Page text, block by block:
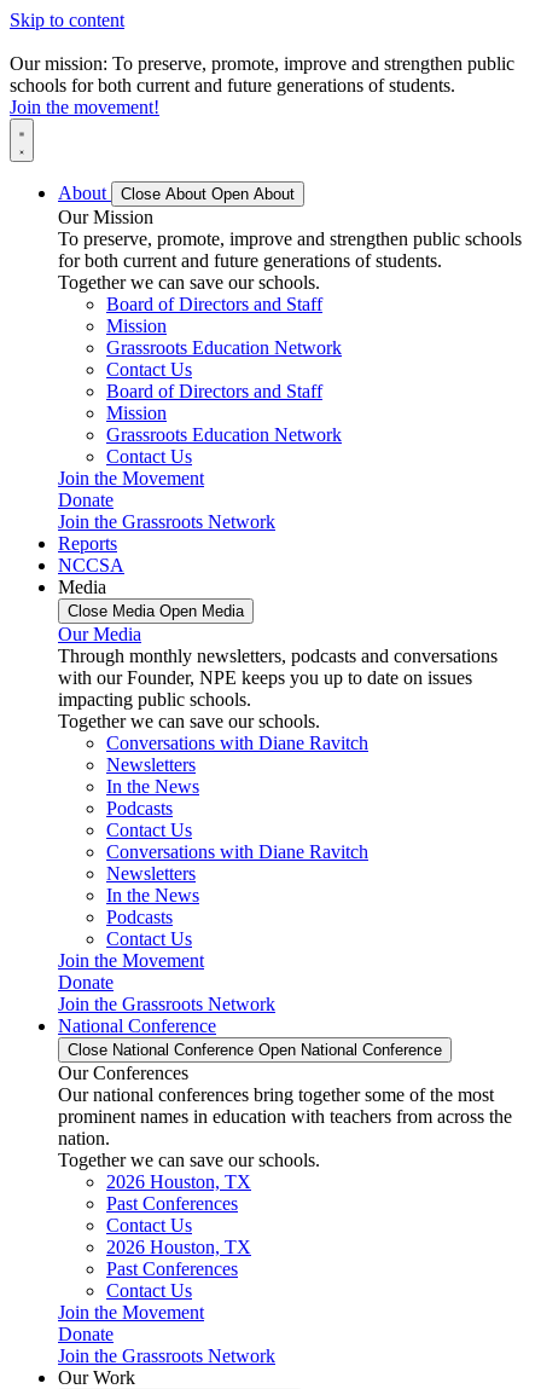
Skip to content
Our mission: To preserve, promote, improve and strengthen public
schools for both current and future generations of students.
Join the movement!
About Close About Open About
Our Mission
To preserve, promote, improve and strengthen public schools
for both current and future generations of students.
Together we can save our schools.
Board of Directors and Staff
Mission
Grassroots Education Network
Contact Us
Board of Directors and Staff
Mission
Grassroots Education Network
Contact Us
Join the Movement
Donate
Join the Grassroots Network
Reports
NCCSA
Media
Close Media Open Media
Our Media
Through monthly newsletters, podcasts and conversations
with our Founder, NPE keeps you up to date on issues
impacting public schools.
Together we can save our schools.
Conversations with Diane Ravitch
Newsletters
In the News
Podcasts
Contact Us
Conversations with Diane Ravitch
Newsletters
In the News
Podcasts
Contact Us
Join the Movement
Donate
Join the Grassroots Network
National Conference
Close National Conference Open National Conference
Our Conferences
Our national conferences bring together some of the most
prominent names in education with teachers from across the
nation.
Together we can save our schools.
2026 Houston, TX
Past Conferences
Contact Us
2026 Houston, TX
Past Conferences
Contact Us
Join the Movement
Donate
Join the Grassroots Network
Our Work